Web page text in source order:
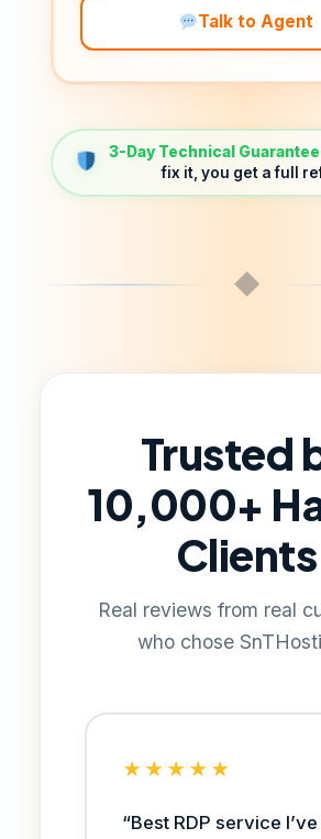
Talk to Agent
3-Day Technical Guarantee
fix it, you get a full
◆
Trusted
10,000+
Clients
Real reviews from real
who chose
★★★★★
“Best RDP service